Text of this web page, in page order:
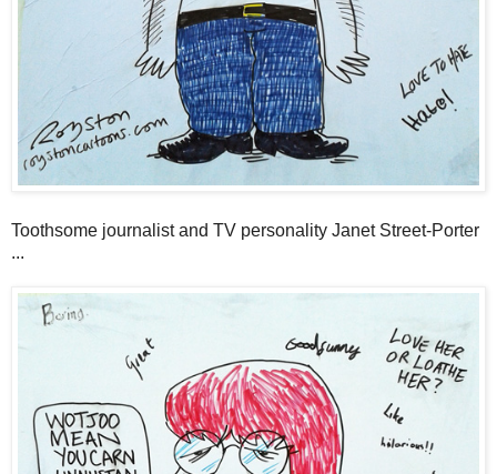
Toothsome journalist and TV personality Janet Street-Porter
...